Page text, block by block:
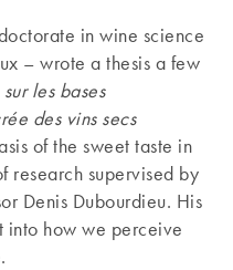
in wine science
– wrote a thesis a few
les bases
des vins secs
of the sweet taste in
research supervised by
Denis Dubourdieu. His
into how we perceive